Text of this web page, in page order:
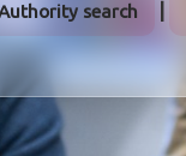
search